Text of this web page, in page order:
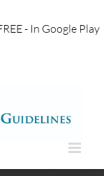
- In Google Play